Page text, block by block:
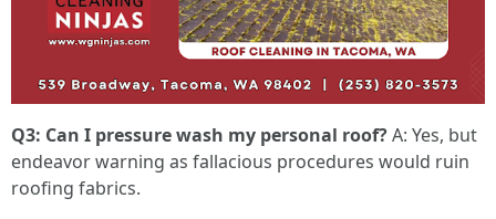
Q3: Can I pressure wash my personal roof?A: Yes, but
endeavor warning as fallacious procedures would ruin
roofing fabrics.